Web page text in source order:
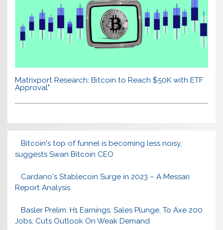
Matrixport Research: Bitcoin to Reach $50K with ETF
Approval"
Bitcoin's top of funnel is becoming less noisy,
suggests Swan Bitcoin CEO
Cardano's Stablecoin Surge in 2023 – A Messari
Report Analysis
Basler Prelim. H1 Earnings, Sales Plunge, To Axe 200
Jobs; Cuts Outlook On Weak Demand